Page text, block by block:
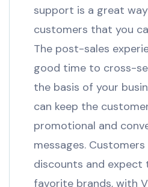
support is a great
customers that you
The post-sales
good time to cross-
the basis of your
can keep the
promotional and
messages. Customers
discounts and
favorite brands, with